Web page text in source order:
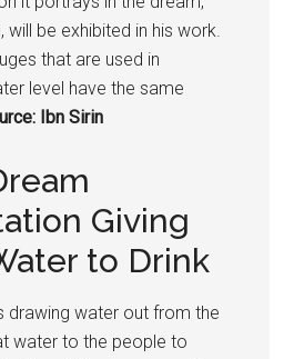
be exhibited in his work.
that are used in
level have the same
Ibn Sirin
Giving
to Drink
drawing water out from the
water to the people to